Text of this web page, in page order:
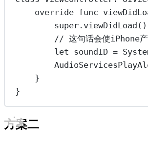
override func
super . viewDidLoad ()
// 这句话会使iPhone产
let soundID =
}
}
方案二